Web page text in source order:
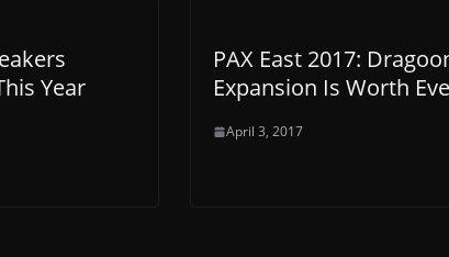
Year
PAX East 2017:
Expansion Is Worth
April 3, 2017